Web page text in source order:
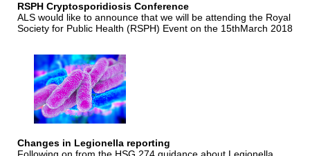
RSPH Cryptosporidiosis Conference
ALS would like to announce that we will be attending the Royal
Society for Public Health (RSPH) Event on the 15thMarch 2018
Changes in Legionella reporting